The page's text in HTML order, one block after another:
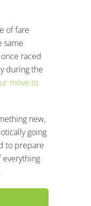
of fare
same
raced
during the
move to
new,
going
to prepare
everything